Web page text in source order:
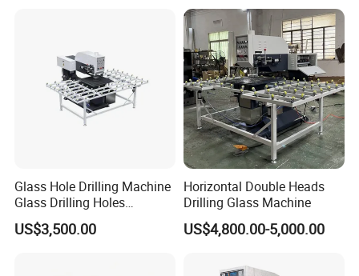
Glass Hole Drilling Machine
Glass Drilling Holes
Machine Long Service Life
Automatic
US$3,500.00
Horizontal Double Heads
Drilling Glass Machine
US$4,800.00-5,000.00